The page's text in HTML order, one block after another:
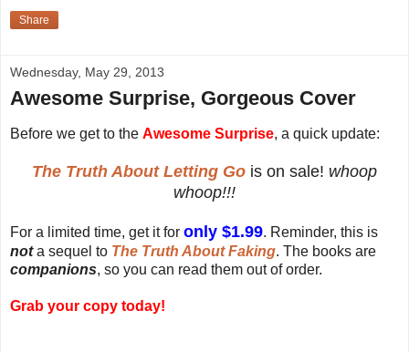
Share
Wednesday, May 29, 2013
Awesome Surprise, Gorgeous Cover
Before we get to the Awesome Surprise, a quick update:
The Truth About Letting Go is on sale! whoop
whoop!!!
For a limited time, get it for only $1.99. Reminder, this is
nota sequel to The Truth About Faking. The books are
companions, so you can read them out of order.
Grab your copy today!